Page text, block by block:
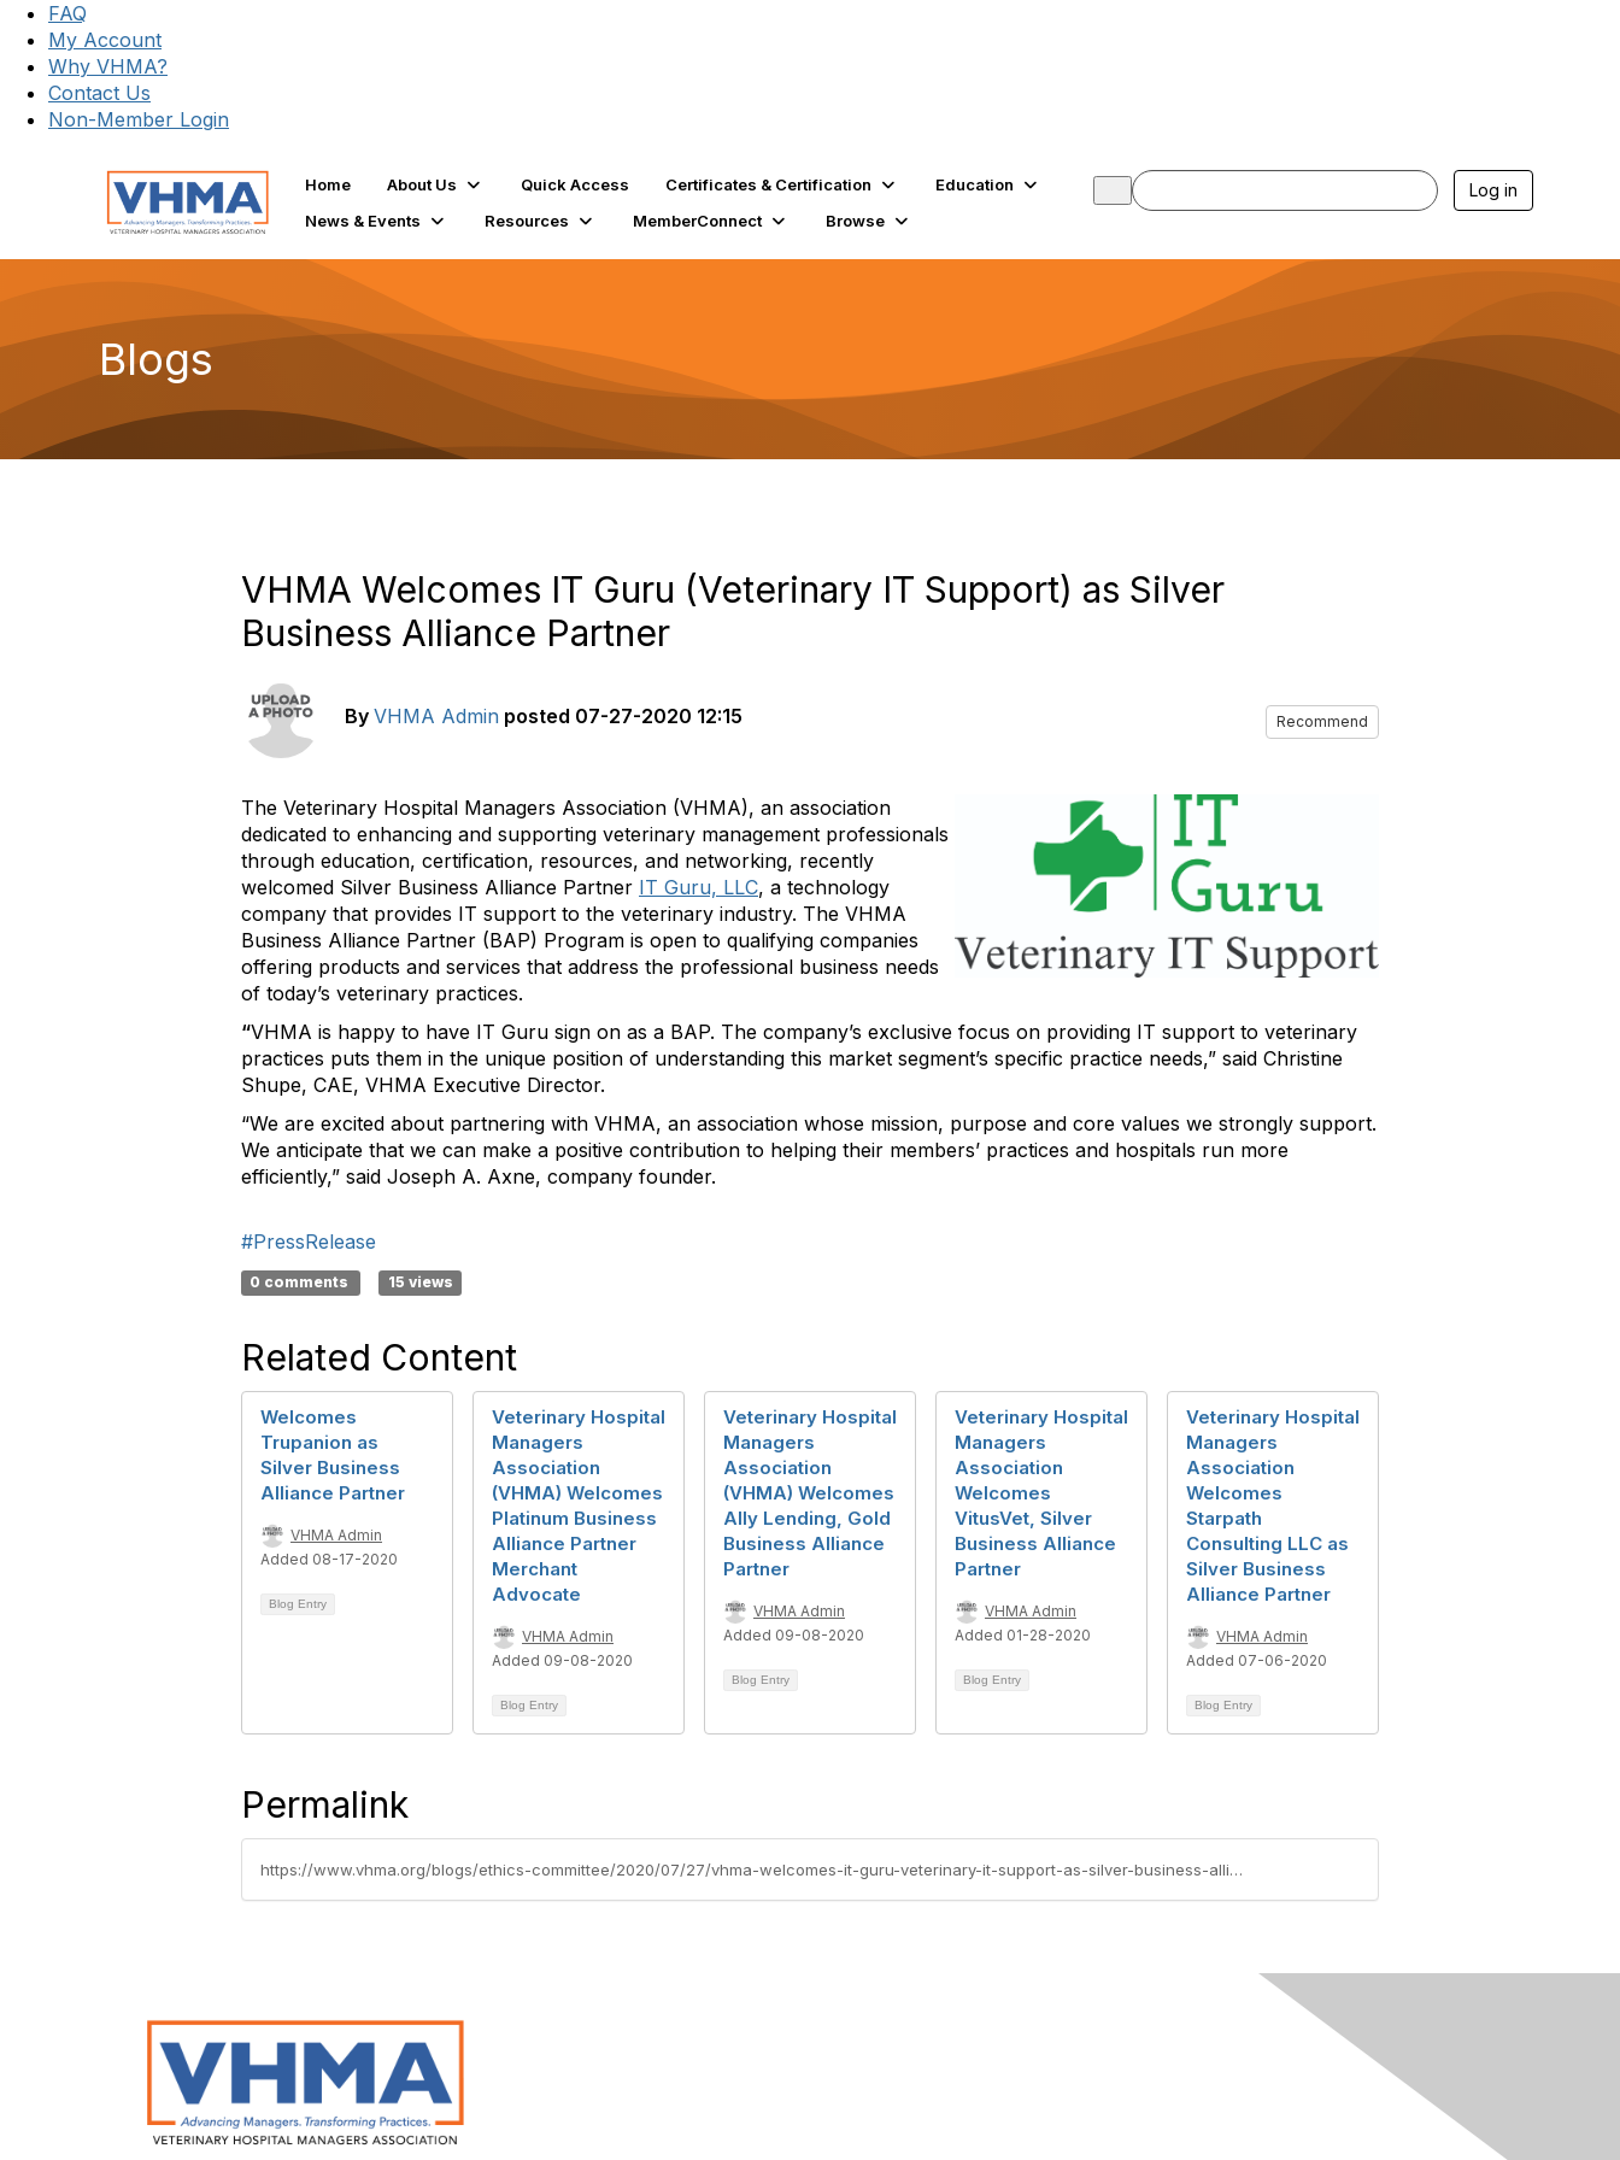
FAQ
My Account
Why VHMA?
Contact Us
Non-Member Login
Home About Us Quick Access Certificates & Certification
Education
News & Events
Resources MemberConnect Browse
Log in
Blogs
VHMA Welcomes IT Guru (Veterinary IT Support) as Silver
Business Alliance Partner
By VHMA Admin posted 07-27-2020 12:15 Recommend
The Veterinary Hospital Managers Association (VHMA), an association
dedicated to enhancing and supporting veterinary management professionals
through education, certification, resources, and networking, recently
welcomed Silver Business Alliance Partner IT Guru, LLC, a technology
company that provides IT support to the veterinary industry. The VHMA
Business Alliance Partner (BAP) Program is open to qualifying companies
offering products and services that address the professional business needs
of today’s veterinary practices.
“VHMA is happy to have IT Guru sign on as a BAP. The company’s exclusive focus on providing IT support to veterinary
practices puts them in the unique position of understanding this market segment’s specific practice needs,” said Christine
Shupe, CAE, VHMA Executive Director.
“We are excited about partnering with VHMA, an association whose mission, purpose and core values we strongly support.
We anticipate that we can make a positive contribution to helping their members’ practices and hospitals run more
efficiently,” said Joseph A. Axne, company founder.
#PressRelease
0 comments 15 views
Related Content
Welcomes
Trupanion as
Silver Business
Alliance Partner
VHMA Admin
Added 08-17-2020
Blog Entry
Veterinary Hospital
Managers
Association
(VHMA) Welcomes
Platinum Business
Alliance Partner
Merchant
Advocate
VHMA Admin
Added 09-08-2020
Blog Entry
Veterinary Hospital
Managers
Association
(VHMA) Welcomes
Ally Lending, Gold
Business Alliance
Partner
VHMA Admin
Added 09-08-2020
Blog Entry
Veterinary Hospital
Managers
Association
Welcomes
VitusVet, Silver
Business Alliance
Partner
VHMA Admin
Added 01-28-2020
Blog Entry
Veterinary Hospital
Managers
Association
Welcomes
Starpath
Consulting LLC as
Silver Business
Alliance Partner
VHMA Admin
Added 07-06-2020
Blog Entry
Permalink
https://www.vhma.org/blogs/ethics-committee/2020/07/27/vhma-welcomes-it-guru-veterinary-it-support-as-silver-business-alliance-partner